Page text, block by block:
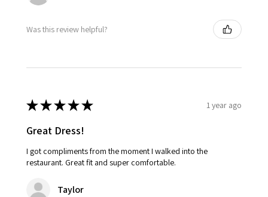
Was this review helpful?
★★★★★ 1 year ago
Great Dress!
I got compliments from the moment I walked into the
restaurant. Great fit and super comfortable.
Taylor